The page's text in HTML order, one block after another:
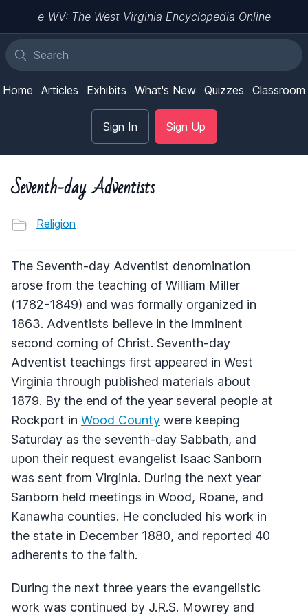
e-WV: The West Virginia Encyclopedia Online
Home Articles Exhibits What's New Quizzes Classroom
Sign In Sign Up
Seventh-day Adventists
Religion
The Seventh-day Adventist denomination
arose from the teaching of William Miller
(1782-1849) and was formally organized in
1863. Adventists believe in the imminent
second coming of Christ. Seventh-day
Adventist teachings first appeared in West
Virginia through published materials about
1879. By the end of the year several people at
Rockport in Wood County were keeping
Saturday as the seventh-day Sabbath, and
upon their request evangelist Isaac Sanborn
was sent from Virginia. During the next year
Sanborn held meetings in Wood, Roane, and
Kanawha counties. He concluded his work in
the state in December 1880, and reported 40
adherents to the faith.
During the next three years the evangelistic
work was continued by J.R.S. Mowrey and